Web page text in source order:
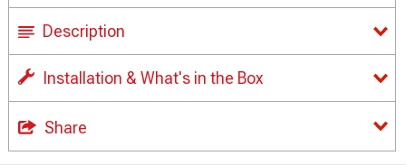
Description
Installation & What's in the Box
Share